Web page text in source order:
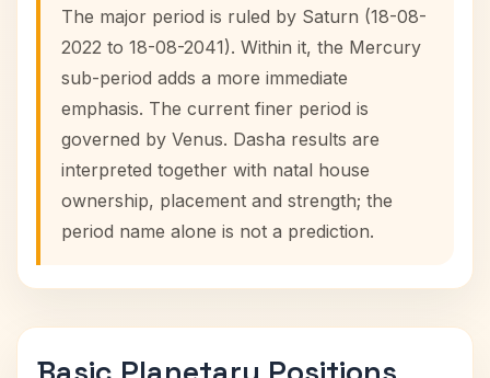
The major period is ruled by Saturn (18-08-
2022 to 18-08-2041). Within it, the Mercury
sub-period adds a more immediate
emphasis. The current finer period is
governed by Venus. Dasha results are
interpreted together with natal house
ownership, placement and strength; the
period name alone is not a prediction.